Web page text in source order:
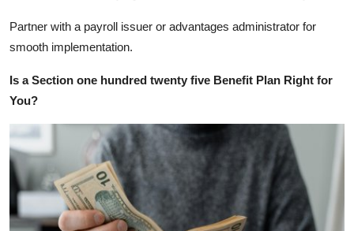
Partner with a payroll issuer or advantages administrator for
smooth implementation.
Is a Section one hundred twenty five Benefit Plan Right for
You?